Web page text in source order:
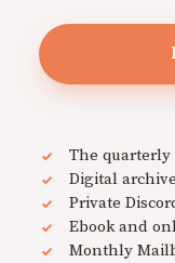
The
Digital
Private
Ebook and
Monthly